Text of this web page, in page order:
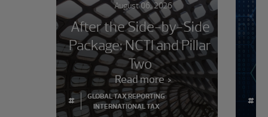
August 06, 2026
After the Side-by-Side
Package: NCTI and Pillar
Two
Read more
#
GLOBAL TAX REPORTING
INTERNATIONAL TAX
#